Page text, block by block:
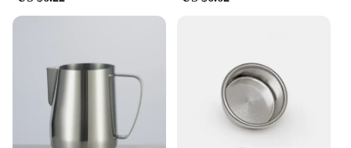
**Optimized for Performance**
coffee is extracted to perfection. The specialized
design allows for precise control over the flow of
water, resulting in a rich, flavorful espresso every
time. Whether you're preparing a quick morning
shot or crafting a complex latte, this filter/dripper is
designed to meet the demands of both amateur and